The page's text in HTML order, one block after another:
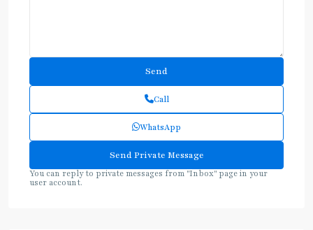
Call
WhatsApp
You can reply to private messages from "Inbox" page in your
user account.